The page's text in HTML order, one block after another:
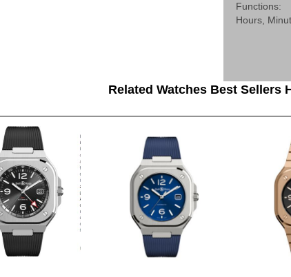
Functions:
Hours,
Related Watches Best Sellers